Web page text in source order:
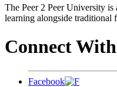
The Peer 2 Peer University
learning alongside traditional
Connect
Facebook